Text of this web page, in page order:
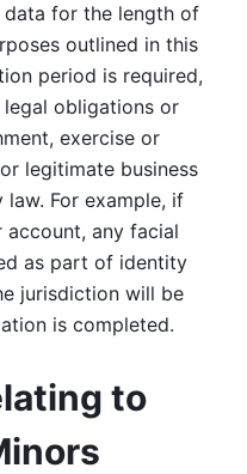
data for the length of
outlined in this
period is required,
obligations or
exercise or
legitimate business
For example, if
any facial
as part of identity
jurisdiction will be
is completed.
to